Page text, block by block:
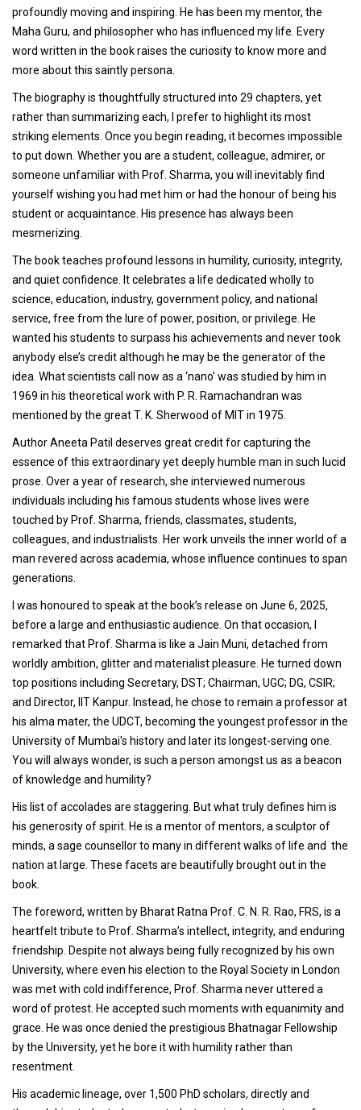
profoundly moving and inspiring. He has been my mentor, the
Maha Guru, and philosopher who has influenced my life. Every
word written in the book raises the curiosity to know more and
more about this saintly persona.
The biography is thoughtfully structured into 29 chapters, yet
rather than summarizing each, I prefer to highlight its most
striking elements. Once you begin reading, it becomes impossible
to put down. Whether you are a student, colleague, admirer, or
someone unfamiliar with Prof. Sharma, you will inevitably find
yourself wishing you had met him or had the honour of being his
student or acquaintance. His presence has always been
mesmerizing.
The book teaches profound lessons in humility, curiosity, integrity,
and quiet confidence. It celebrates a life dedicated wholly to
science, education, industry, government policy, and national
service, free from the lure of power, position, or privilege. He
wanted his students to surpass his achievements and never took
anybody else’s credit although he may be the generator of the
idea. What scientists call now as a ‘nano’ was studied by him in
1969 in his theoretical work with P. R. Ramachandran was
mentioned by the great T. K. Sherwood of MIT in 1975.
Author Aneeta Patil deserves great credit for capturing the
essence of this extraordinary yet deeply humble man in such lucid
prose. Over a year of research, she interviewed numerous
individuals including his famous students whose lives were
touched by Prof. Sharma, friends, classmates, students,
colleagues, and industrialists. Her work unveils the inner world of a
man revered across academia, whose influence continues to span
generations.
I was honoured to speak at the book’s release on June 6, 2025,
before a large and enthusiastic audience. On that occasion, I
remarked that Prof. Sharma is like a Jain Muni, detached from
worldly ambition, glitter and materialist pleasure. He turned down
top positions including Secretary, DST; Chairman, UGC; DG, CSIR;
and Director, IIT Kanpur. Instead, he chose to remain a professor at
his alma mater, the UDCT, becoming the youngest professor in the
University of Mumbai's history and later its longest-serving one.
You will always wonder, is such a person amongst us as a beacon
of knowledge and humility?
His list of accolades are staggering. But what truly defines him is
his generosity of spirit. He is a mentor of mentors, a sculptor of
minds, a sage counsellor to many in different walks of life and the
nation at large. These facets are beautifully brought out in the
book.
The foreword, written by Bharat Ratna Prof. C. N. R. Rao, FRS, is a
heartfelt tribute to Prof. Sharma’s intellect, integrity, and enduring
friendship. Despite not always being fully recognized by his own
University, where even his election to the Royal Society in London
was met with cold indifference, Prof. Sharma never uttered a
word of protest. He accepted such moments with equanimity and
grace. He was once denied the prestigious Bhatnagar Fellowship
by the University, yet he bore it with humility rather than
resentment.
His academic lineage, over 1,500 PhD scholars, directly and